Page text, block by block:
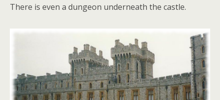
There is even a dungeon underneath the castle.